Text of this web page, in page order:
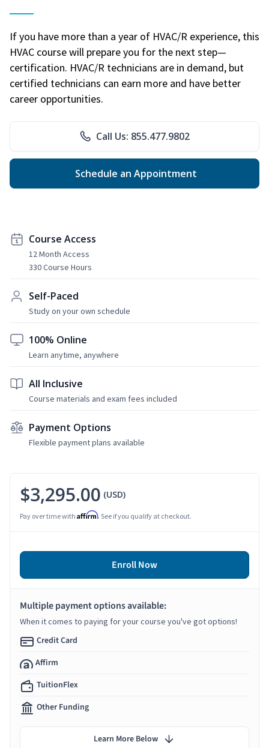
If you have more than a year of HVAC/R experience, this
HVAC course will prepare you for the next step—
certification. HVAC/R technicians are in demand, but
certified technicians can earn more and have better
career opportunities.
Call Us: 855.477.9802
Schedule an Appointment
Course Access
12 Month Access
330 Course Hours
Self-Paced
Study on your own schedule
100% Online
Learn anytime, anywhere
All Inclusive
Course materials and exam fees included
Payment Options
Flexible payment plans available
$3,295.00 (USD)
Pay over time with Affirm. See if you qualify at checkout.
Enroll Now
Multiple payment options available:
When it comes to paying for your course you've got options!
Credit Card
Affirm
TuitionFlex
Other Funding
Learn More Below